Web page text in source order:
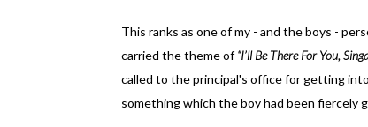
This ranks as one of my - and the boys -
carried the theme of“I’ll Be There For You,
called to the principal's office for getting
something which the boy had been fiercely